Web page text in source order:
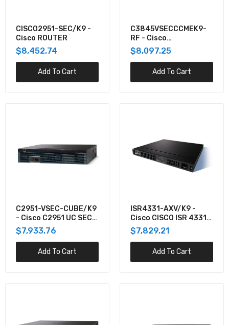
$7,008.01
ASR-920-12SZ-IM - Cisco CISCO ASR920
SERIES - 12GE AND 4-10GE, 1
CISCO2951-SEC/K9 -
Cisco ROUTER
$8,452.74
Add To Cart
C3845VSECCCMEK9-
RF - Cisco
3845,PVDM2-64,FL-
CCME-
240,ADVIPSERV,128F
$8,097.25
Add To Cart
C2951-VSEC-CUBE/K9
- Cisco C2951 UC SEC
CUBE BUNDLE, PVDM3-
32, UC S
$7,933.76
Add To Cart
ISR4331-AXV/K9 -
Cisco CISCO ISR 4331
AXV BUNDLE,PVDM4-
32 W/APP
$7,829.21
Add To Cart